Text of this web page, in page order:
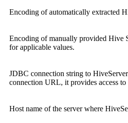
Encoding of automatically extracted
Encoding of manually provided Hive
for applicable values.
JDBC connection string to
connection URL, it provides access
Host name of the server where